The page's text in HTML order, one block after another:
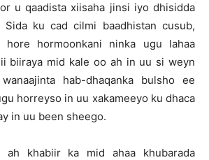
u qaadista xiisaha jinsi iyo dhisidda
Sida ku cad cilmi baadhistan cusub,
hore hormoonkani ninka ugu lahaa
biiraya mid kale oo ah in uu si weyn
hab-dhaqanka bulsho ee
horreyso in uu xakameeyo ku dhaca
in uu been sheego.
ah khabiir ka mid ahaa khubarada